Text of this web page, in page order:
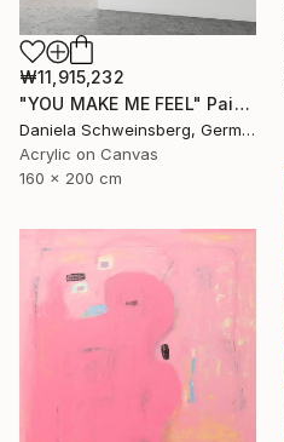
₩11,915,232
"YOU MAKE ME FEEL" Painting
Daniela Schweinsberg, Germany
Acrylic on Canvas
160 x 200 cm